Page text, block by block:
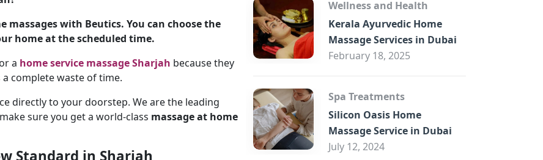
massages with Beutics. You can choose the
home at the scheduled time.
a home service massage Sharjah because they
complete waste of time.
directly to your doorstep. We are the leading
sure you get a world-class massage at home
Standard in Sharjah
Wellness and Health
Kerala Ayurvedic Home
Massage Services in Dubai
February 18, 2025
Spa Treatments
Silicon Oasis Home
Massage Service in Dubai
July 12, 2024